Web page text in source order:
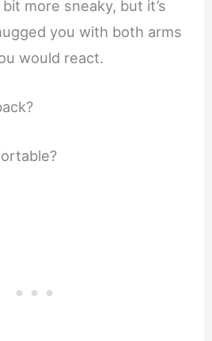
more sneaky, but it’s
you with both arms
would react.